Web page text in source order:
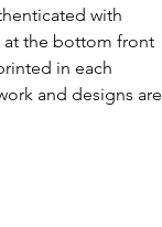
with
at the bottom front
in each
and designs are